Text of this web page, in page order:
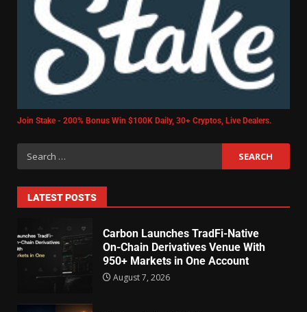
Join Stake - 200% Bonus Win $100K Daily, 30+ Cryptos, Live Dealers.
LATEST POSTS
Carbon Launches TradFi-Native
On-Chain Derivatives Venue With
950+ Markets in One Account
August 7, 2026